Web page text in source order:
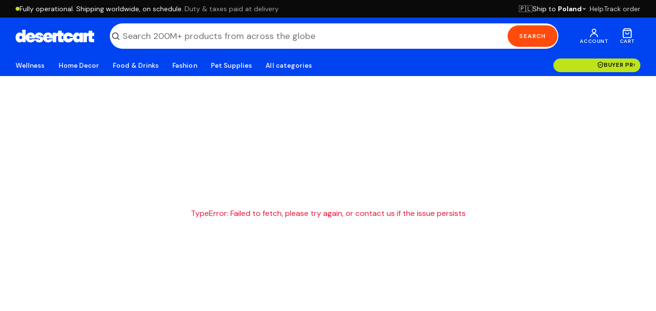
Fully operational. Shipping worldwide, on schedule. ·Duty & taxes paid at delivery 🇵🇱Ship to Poland HelpTrack order
SEARCH
ACCOUNT CART
Wellness Home Decor Food & Drinks Fashion Pet Supplies All categories BUYER
TypeError: Failed to fetch, please try again, or contact us if the issue persists